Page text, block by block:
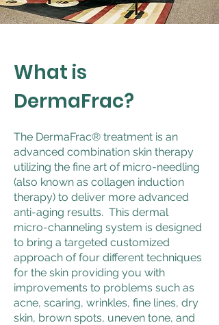
What is
DermaFrac?
The DermaFrac® treatment is an
advanced combination skin therapy
utilizing the fine art of micro-needling
(also known as collagen induction
therapy) to deliver more advanced
anti-aging results. This dermal
micro-channeling system is designed
to bring a targeted customized
approach of four different techniques
for the skin providing you with
improvements to problems such as
acne, scaring, wrinkles, fine lines, dry
skin, brown spots, uneven tone, and